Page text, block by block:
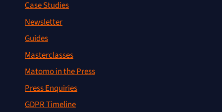
Case Studies
Newsletter
Guides
Masterclasses
Matomo in the Press
Press Enquiries
GDPR Timeline